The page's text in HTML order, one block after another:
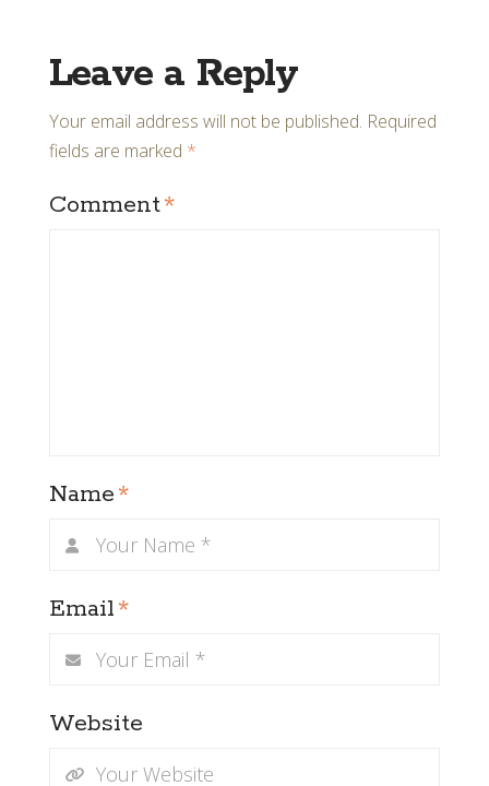
Leave a Reply
Your email address will not be published. Required
fields are marked *
Comment*
Name*
Email*
Website